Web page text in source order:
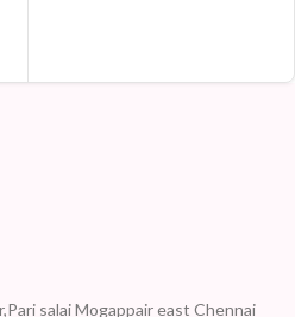
salai Mogappair east Chennai